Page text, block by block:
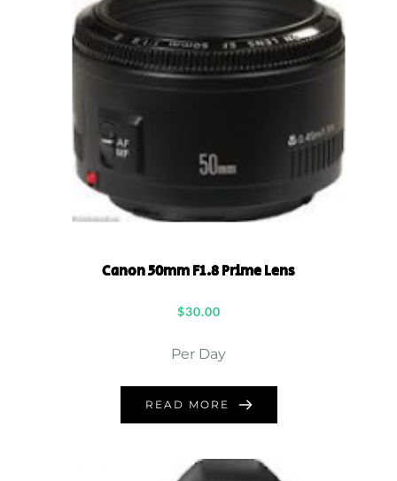
Canon 50mm F1.8 Prime Lens
$30.00
Per Day
READ MORE